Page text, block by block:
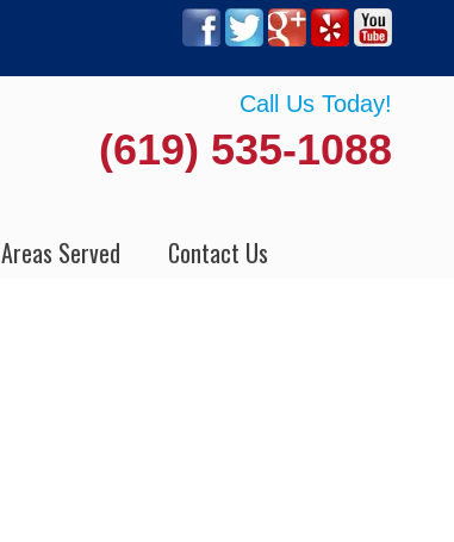
Call Us Today!
(619) 535-1088
Areas Served Contact Us